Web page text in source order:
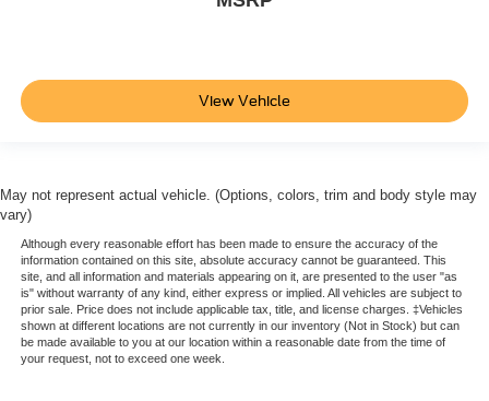
View Vehicle
May not represent actual vehicle. (Options, colors, trim and body style may
vary)
Although every reasonable effort has been made to ensure the accuracy of the
information contained on this site, absolute accuracy cannot be guaranteed. This
site, and all information and materials appearing on it, are presented to the user "as
is" without warranty of any kind, either express or implied. All vehicles are subject to
prior sale. Price does not include applicable tax, title, and license charges. ‡Vehicles
shown at different locations are not currently in our inventory (Not in Stock) but can
be made available to you at our location within a reasonable date from the time of
your request, not to exceed one week.